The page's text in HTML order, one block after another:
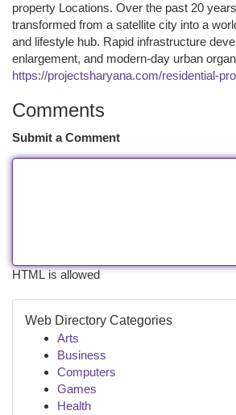
property Locations. Over the past 20
transformed from a satellite city into a
and lifestyle hub. Rapid infrastructure
enlargement, and modern-day urban
https://projectsharyana.com/residential-
Comments
Submit a Comment
HTML is allowed
Web Directory Categories
Arts
Business
Computers
Games
Health